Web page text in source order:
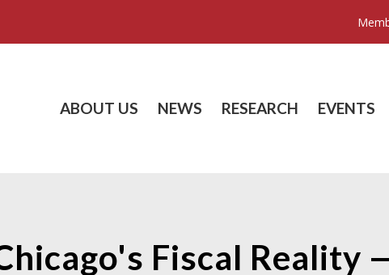
ABOUT US NEWS RESEARCH EVENTS
Fiscal Reality